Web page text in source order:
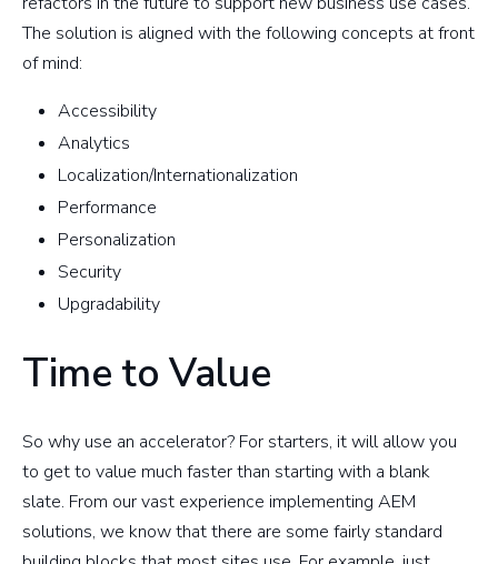
The solution is aligned with the following concepts at front
of mind:
Accessibility
Analytics
Localization/Internationalization
Performance
Personalization
Security
Upgradability
Time to Value
So why use an accelerator? For starters, it will allow you
to get to value much faster than starting with a blank
slate. From our vast experience implementing AEM
solutions, we know that there are some fairly standard